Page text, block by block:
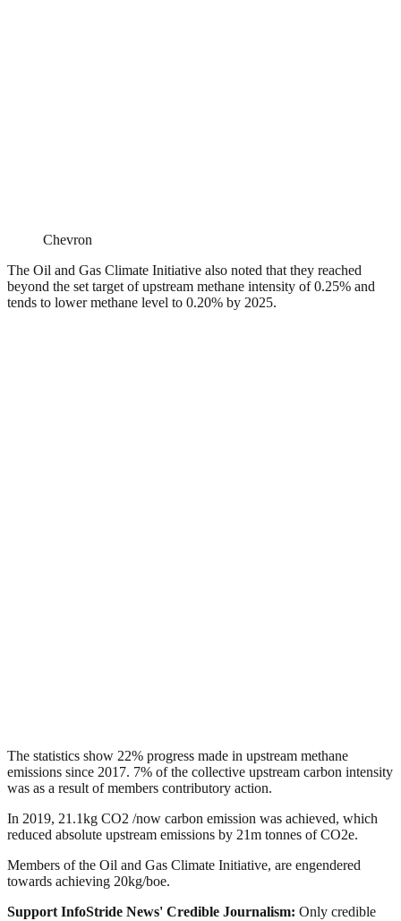
Chevron
The Oil and Gas Climate Initiative also noted that they reached
beyond the set target of upstream methane intensity of 0.25% and
tends to lower methane level to 0.20% by 2025.
The statistics show 22% progress made in upstream methane
emissions since 2017. 7% of the collective upstream carbon intensity
was as a result of members contributory action.
In 2019, 21.1kg CO2 /now carbon emission was achieved, which
reduced absolute upstream emissions by 21m tonnes of CO2e.
Members of the Oil and Gas Climate Initiative, are engendered
towards achieving 20kg/boe.
Support InfoStride News' Credible Journalism: Only credible